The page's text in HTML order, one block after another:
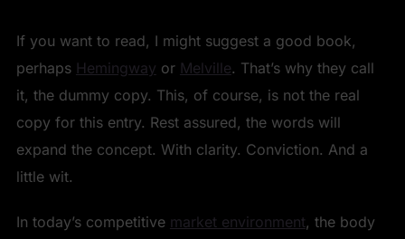
If you want to read, I might suggest a good book,
perhaps Hemingway or Melville. That’s why they call
it, the dummy copy. This, of course, is not the real
copy for this entry. Rest assured, the words will
expand the concept. With clarity. Conviction. And a
little wit.
In today’s competitive market environment, the body